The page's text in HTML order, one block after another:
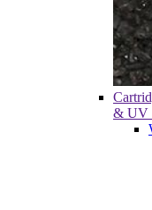
& UV